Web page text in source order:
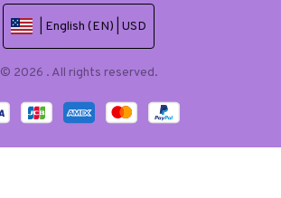
| English (EN) | USD
© 2026 . All rights reserved.